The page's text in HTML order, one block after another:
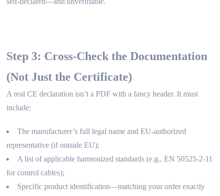
Step 3: Cross-Check the Documentation
(Not Just the Certificate)
A real CE declaration isn’t a PDF with a fancy header. It must
include:
The manufacturer’s full legal name and EU-authorized
representative (if outside EU);
A list of applicable harmonized standards (e.g., EN 50525-2-11
for control cables);
Specific product identification—matching your order exactly